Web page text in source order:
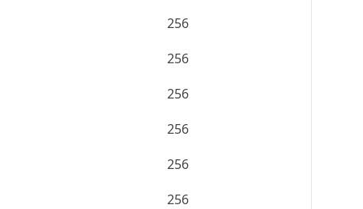
256
256
256
256
256
256